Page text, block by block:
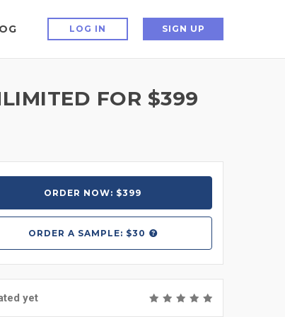
LOG IN SIGN UP
FOR $399
ORDER NOW: $399
ORDER ASAMPLE: $30
yet